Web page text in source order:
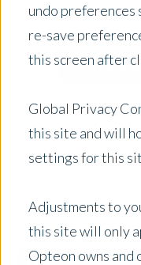
undo preferences
re-save
this screen after
Global Privacy
this site and will
settings for this
Adjustments to
this site will only
Opteon owns and
United
Content
Industry